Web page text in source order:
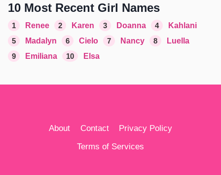
10 Most Recent Girl Names
1 Renee 2 Karen 3 Doanna 4
Kahlani
5
Madalyn 6 Cielo 7 Nancy 8
Luella
9
Emiliana 10 Elsa
About Contact
Privacy Policy
Terms of Services